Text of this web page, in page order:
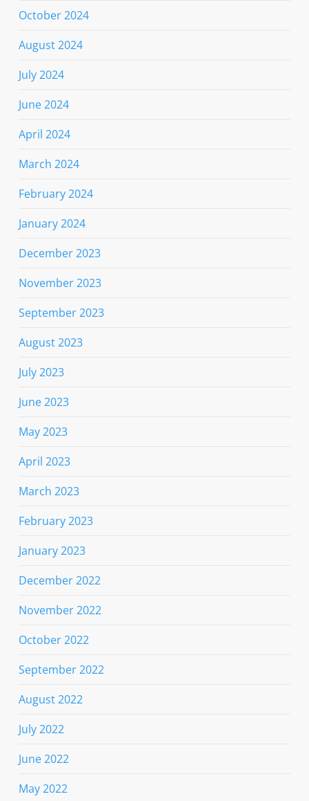
October 2024
August 2024
July 2024
June 2024
April 2024
March 2024
February 2024
January 2024
December 2023
November 2023
September 2023
August 2023
July 2023
June 2023
May 2023
April 2023
March 2023
February 2023
January 2023
December 2022
November 2022
October 2022
September 2022
August 2022
July 2022
June 2022
May 2022